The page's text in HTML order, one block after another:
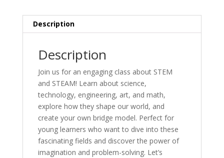
Description
Description
Join us for an engaging class about STEM
and STEAM! Learn about science,
technology, engineering, art, and math,
explore how they shape our world, and
create your own bridge model. Perfect for
young learners who want to dive into these
fascinating fields and discover the power of
imagination and problem-solving. Let’s